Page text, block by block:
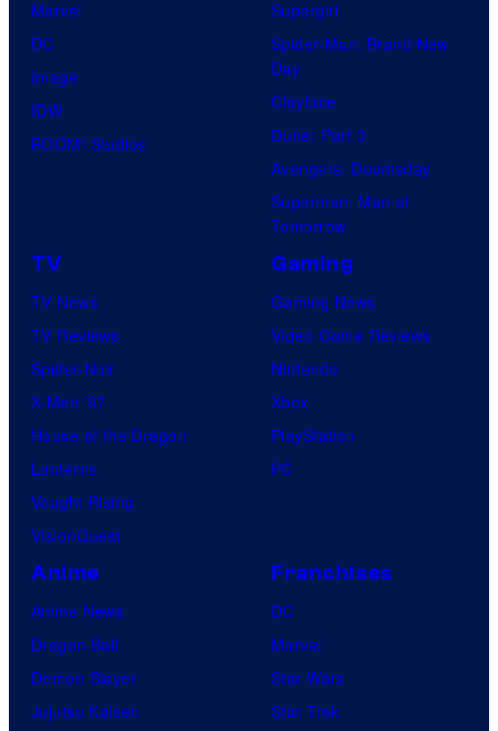
Marvel
DC
Image
IDW
BOOM! Studios
Supergirl
Spider-Man: Brand New
Day
Clayface
Dune: Part 3
Avengers: Doomsday
Superman: Man of
Tomorrow
TV
TV News
TV Reviews
Spider-Noir
X-Men ’97
House of the Dragon
Lanterns
Vought Rising
VisionQuest
Gaming
Gaming News
Video Game Reviews
Nintendo
Xbox
PlayStation
PC
Anime
Anime News
Dragon Ball
Demon Slayer
Jujutsu Kaisen
Franchises
DC
Marvel
Star Wars
Star Trek